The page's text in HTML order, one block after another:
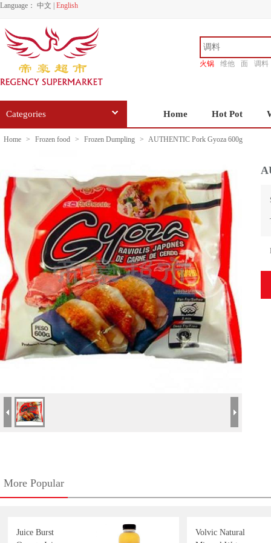
Language： 中文 English
火锅 维他 面
调料
Categories Home Hot Pot
Home > Frozen food > Frozen Dumpling > AUTHENTIC Pork Gyoza 600g
More Popular
Juice Burst
Volvic Natural